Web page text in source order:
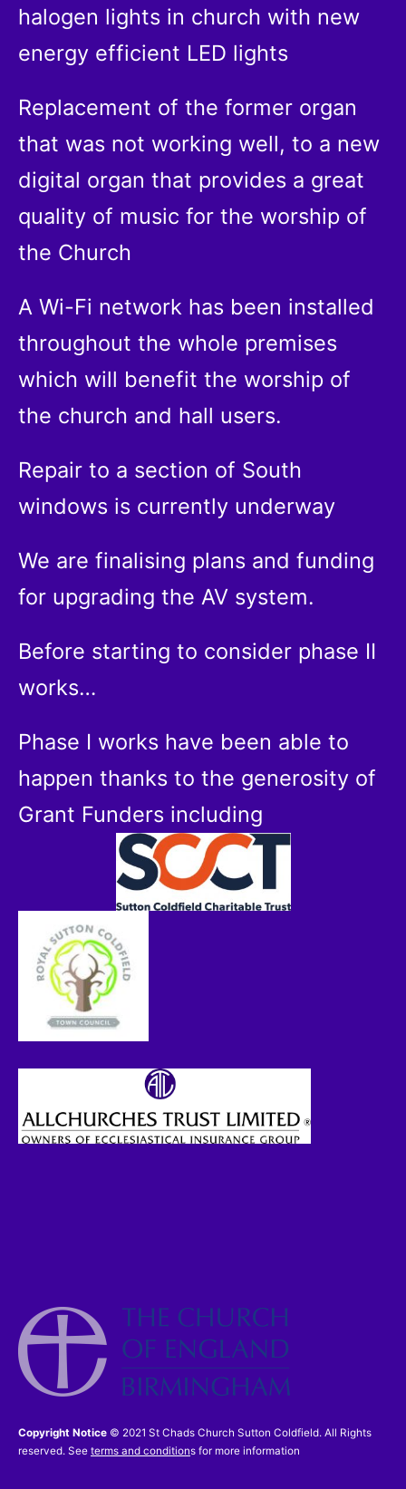
halogen lights in church with new
energy efficient LED lights
Replacement of the former organ
that was not working well, to a new
digital organ that provides a great
quality of music for the worship of
the Church
A Wi-Fi network has been installed
throughout the whole premises
which will benefit the worship of
the church and hall users.
Repair to a section of South
windows is currently underway
We are finalising plans and funding
for upgrading the AV system.
Before starting to consider phase II
works…
Phase I works have been able to
happen thanks to the generosity of
Grant Funders including
Copyright Notice © 2021 St Chads Church Sutton Coldfield. All Rights
reserved. See terms and conditions for more information